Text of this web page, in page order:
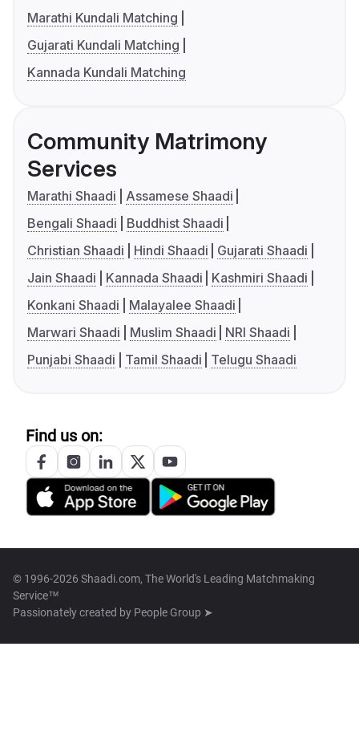
Marathi Kundali Matching
Gujarati Kundali Matching
Kannada Kundali Matching
Community Matrimony
Services
Marathi Shaadi
Assamese Shaadi
Bengali Shaadi
Buddhist Shaadi
Christian Shaadi
Hindi Shaadi
Gujarati Shaadi
Jain Shaadi
Kannada Shaadi
Kashmiri Shaadi
Konkani Shaadi
Malayalee Shaadi
Marwari Shaadi
Muslim Shaadi
NRI Shaadi
Punjabi Shaadi
Tamil Shaadi Telugu Shaadi
Find us on:
© 1996-2026 Shaadi.com, The World's Leading Matchmaking
Service™
Passionately created by People Group ➤